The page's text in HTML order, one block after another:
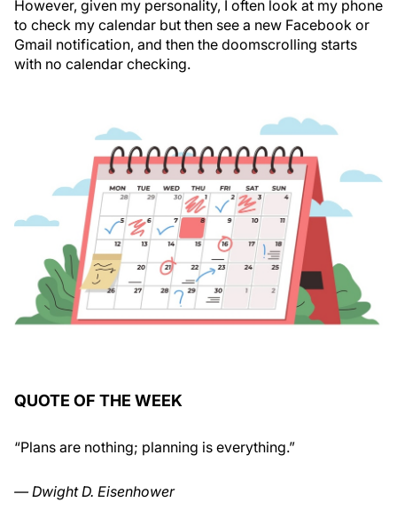
However, given my personality, I often look at my phone
to check my calendar but then see a new Facebook or
Gmail notification, and then the doomscrolling starts
with no calendar checking.
QUOTE OF THE WEEK
“Plans are nothing; planning is everything.”
— Dwight D. Eisenhower